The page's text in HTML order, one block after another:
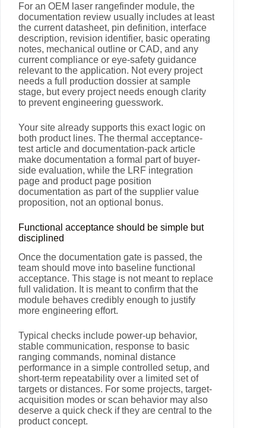
For an OEM laser rangefinder module, the
documentation review usually includes at least
the current datasheet, pin definition, interface
description, revision identifier, basic operating
notes, mechanical outline or CAD, and any
current compliance or eye-safety guidance
relevant to the application. Not every project
needs a full production dossier at sample
stage, but every project needs enough clarity
to prevent engineering guesswork.
Your site already supports this exact logic on
both product lines. The thermal acceptance-
test article and documentation-pack article
make documentation a formal part of buyer-
side evaluation, while the LRF integration
page and product page position
documentation as part of the supplier value
proposition, not an optional bonus.
Functional acceptance should be simple but
disciplined
Once the documentation gate is passed, the
team should move into baseline functional
acceptance. This stage is not meant to replace
full validation. It is meant to confirm that the
module behaves credibly enough to justify
more engineering effort.
Typical checks include power-up behavior,
stable communication, response to basic
ranging commands, nominal distance
performance in a simple controlled setup, and
short-term repeatability over a limited set of
targets or distances. For some projects, target-
acquisition modes or scan behavior may also
deserve a quick check if they are central to the
product concept.